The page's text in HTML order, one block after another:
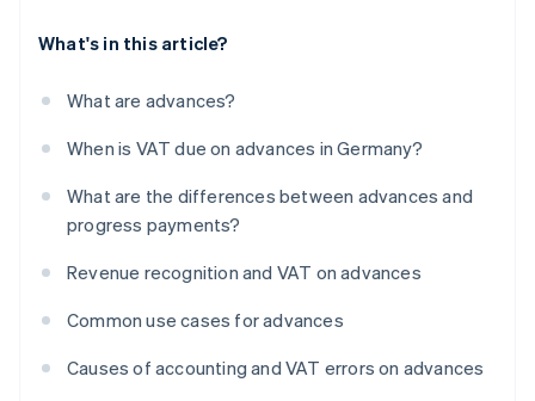
What's in this article?
What are advances?
When is VAT due on advances in Germany?
What are the differences between advances and
progress payments?
Revenue recognition and VAT on advances
Common use cases for advances
Causes of accounting and VAT errors on advances